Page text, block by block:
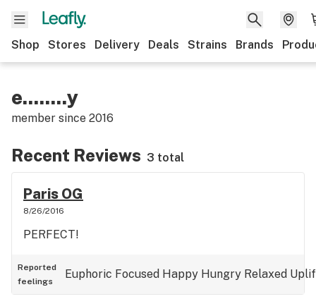
Shop Stores Delivery Deals Strains Brands
e........y
member since 2016
Recent Reviews 3 total
Paris OG
8/26/2016
PERFECT!
Reported
feelings
Euphoric Focused Happy Hungry Relaxed